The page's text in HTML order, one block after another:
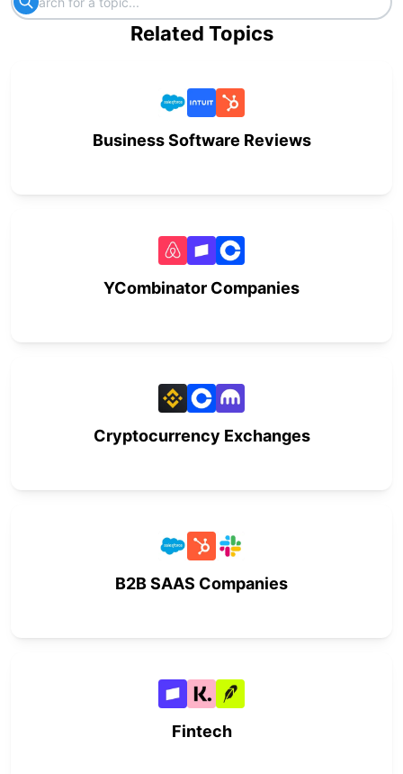
Related Topics
Business Software Reviews
YCombinator Companies
Cryptocurrency Exchanges
B2B SAAS Companies
Fintech